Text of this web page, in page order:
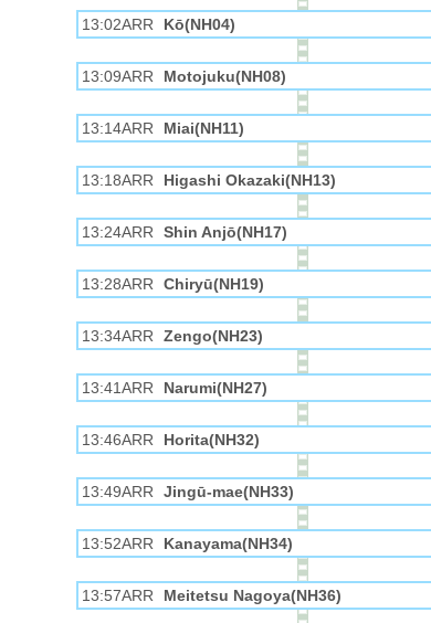
13:02ARR Kō(NH04)
13:09ARR Motojuku(NH08)
13:14ARR Miai(NH11)
13:18ARR Higashi Okazaki(NH13)
13:24ARR Shin Anjō(NH17)
13:28ARR Chiryū(NH19)
13:34ARR Zengo(NH23)
13:41ARR Narumi(NH27)
13:46ARR Horita(NH32)
13:49ARR Jingū-mae(NH33)
13:52ARR Kanayama(NH34)
13:57ARR Meitetsu Nagoya(NH36)